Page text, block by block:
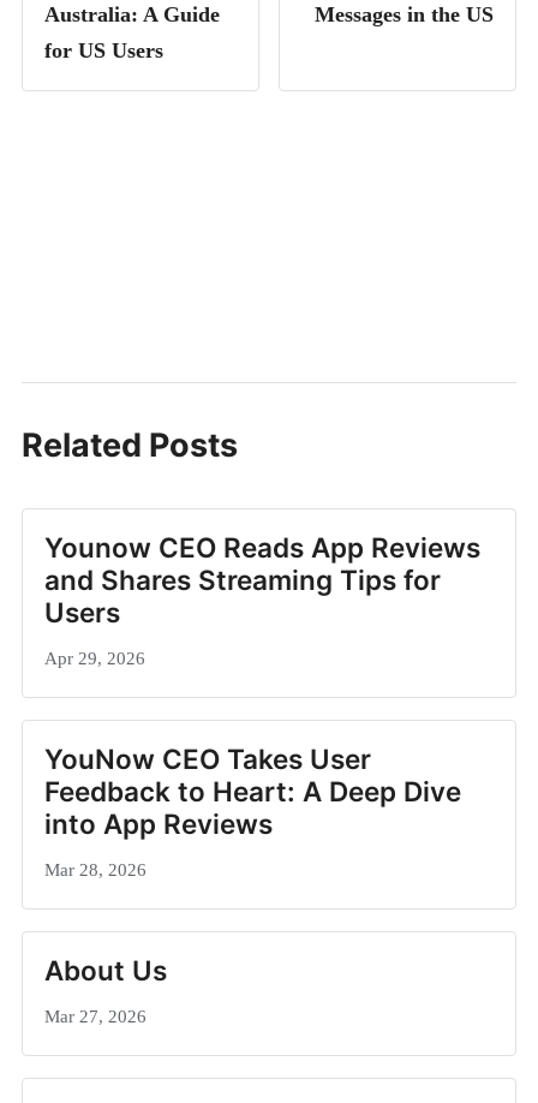
Australia: A Guide
for US Users
Messages in the US
Related Posts
Younow CEO Reads App Reviews
and Shares Streaming Tips for
Users
Apr 29, 2026
YouNow CEO Takes User
Feedback to Heart: A Deep Dive
into App Reviews
Mar 28, 2026
About Us
Mar 27, 2026